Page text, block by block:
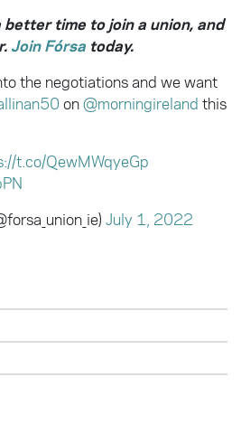
better time to join a union, and
Join Fórsa today.
the negotiations and we want
on@morningireland this
t.co/QewMWqyeGp
July 1, 2022